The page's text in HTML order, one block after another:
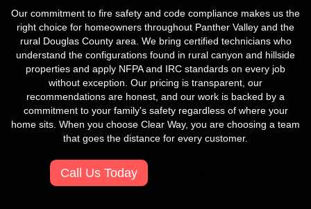
Our commitment to fire safety and code compliance makes us the
right choice for homeowners throughout Panther Valley and the
rural Douglas County area. We bring certified technicians who
understand the configurations found in rural canyon and hillside
properties and apply NFPA and IRC standards on every job
without exception. Our pricing is transparent, our
recommendations are honest, and our work is backed by a
commitment to your family's safety regardless of where your
home sits. When you choose Clear Way, you are choosing a team
that goes the distance for every customer.
Call Us Today